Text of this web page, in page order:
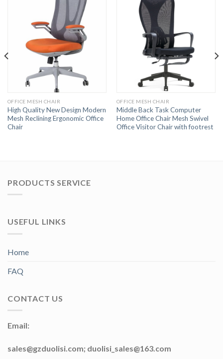
OFFICE MESH CHAIR
High Quality New Design Modern
Mesh Reclining Ergonomic Office
Chair
OFFICE MESH CHAIR
Middle Back Task Computer
Home Office Chair Mesh Swivel
Office Visitor Chair with footrest
PRODUCTS SERVICE
USEFUL LINKS
Home
FAQ
CONTACT US
Email:
sales@gzduolisi.com; duolisi_sales@163.com